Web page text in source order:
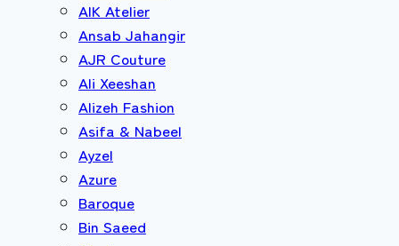
AIK Atelier
Ansab Jahangir
AJR Couture
Ali Xeeshan
Alizeh Fashion
Asifa & Nabeel
Ayzel
Azure
Baroque
Bin Saeed